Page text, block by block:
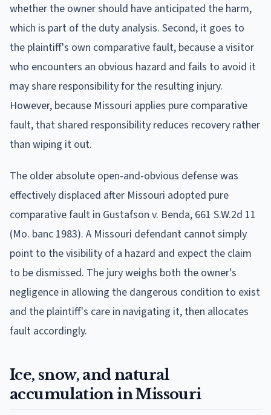
whether the owner should have anticipated the harm,
which is part of the duty analysis. Second, it goes to
the plaintiff's own comparative fault, because a visitor
who encounters an obvious hazard and fails to avoid it
may share responsibility for the resulting injury.
However, because Missouri applies pure comparative
fault, that shared responsibility reduces recovery rather
than wiping it out.
The older absolute open-and-obvious defense was
effectively displaced after Missouri adopted pure
comparative fault in Gustafson v. Benda, 661 S.W.2d 11
(Mo. banc 1983). A Missouri defendant cannot simply
point to the visibility of a hazard and expect the claim
to be dismissed. The jury weighs both the owner's
negligence in allowing the dangerous condition to exist
and the plaintiff's care in navigating it, then allocates
fault accordingly.
Ice, snow, and natural
accumulation in Missouri